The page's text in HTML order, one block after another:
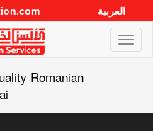
العربية
Romanian